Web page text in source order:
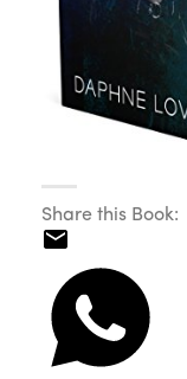
Share this Book: